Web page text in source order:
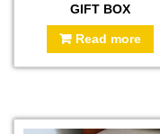
GIFT BOX
Read more